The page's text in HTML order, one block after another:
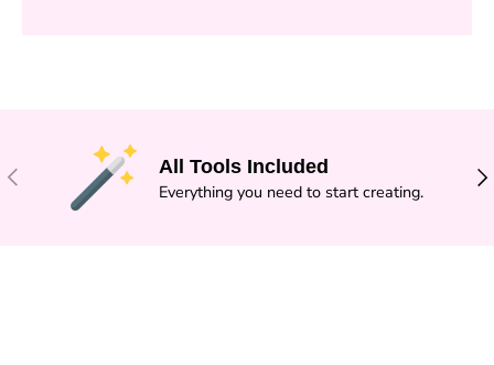
PREVIOUS
All Tools Included
Everything you need to start creating.